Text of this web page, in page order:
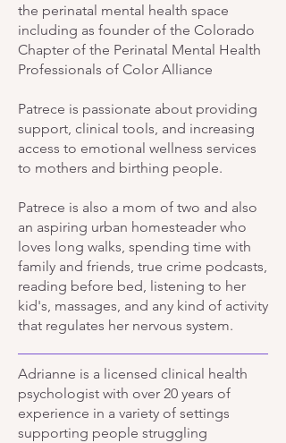
the perinatal mental health space
including as founder of the Colorado
Chapter of the Perinatal Mental Health
Professionals of Color Alliance
Patrece is passionate about providing
support, clinical tools, and increasing
access to emotional wellness services
to mothers and birthing people.
​Patrece is also a mom of two and also
an aspiring urban homesteader who
loves long walks, spending time with
family and friends, true crime podcasts,
reading before bed, listening to her
kid's, massages, and any kind of activity
that regulates her nervous system.
Adrianne is a licensed clinical health
psychologist with over 20 years of
experience in a variety of settings
supporting people struggling